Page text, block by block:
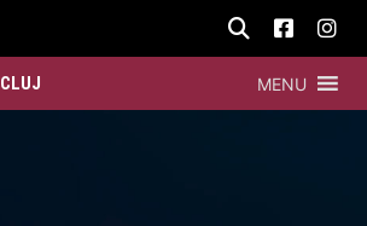
CLUJ MENU